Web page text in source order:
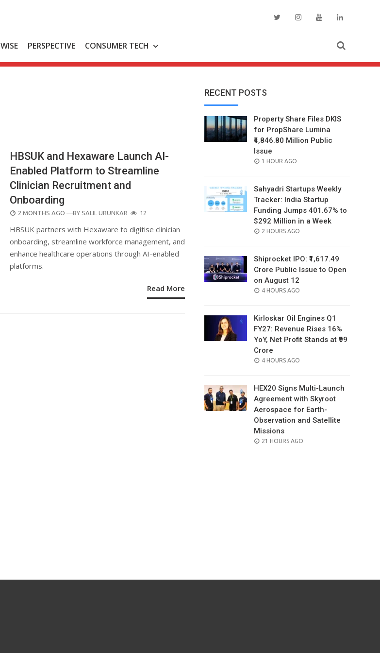
WISE PERSPECTIVE CONSUMER TECH
HBSUK and Hexaware Launch AI-
Enabled Platform to Streamline
Clinician Recruitment and
Onboarding
POSTED
2 MONTHS AGO —BY SALIL URUNKAR 12
HBSUK partners with Hexaware to digitise clinician
onboarding, streamline workforce management, and
enhance healthcare operations through AI-enabled
platforms.
Read More
RECENT POSTS
Property Share Files DKIS
for PropShare Lumina
₹4,846.80 Million Public
Issue
POSTED
1 HOUR AGO
Sahyadri Startups Weekly
Tracker: India Startup
Funding Jumps 401.67% to
$292 Million in a Week
POSTED
2 HOURS AGO
Shiprocket IPO: ₹1,617.49
Crore Public Issue to Open
on August 12
POSTED
4 HOURS AGO
Kirloskar Oil Engines Q1
FY27: Revenue Rises 16%
YoY, Net Profit Stands at ₹99
Crore
POSTED
4 HOURS AGO
HEX20 Signs Multi-Launch
Agreement with Skyroot
Aerospace for Earth-
Observation and Satellite
Missions
POSTED
21 HOURS AGO